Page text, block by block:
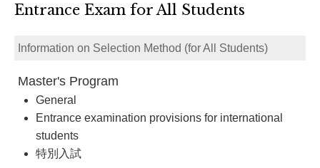
Entrance Exam for All Students
Information on Selection Method (for All Students)
Master's Program
General
Entrance examination provisions for international
students
特別入試